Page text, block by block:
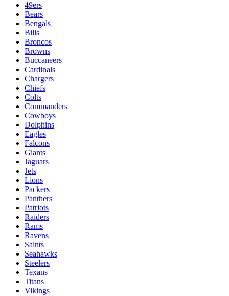
49ers
Bears
Bengals
Bills
Broncos
Browns
Buccaneers
Cardinals
Chargers
Chiefs
Colts
Commanders
Cowboys
Dolphins
Eagles
Falcons
Giants
Jaguars
Jets
Lions
Packers
Panthers
Patriots
Raiders
Rams
Ravens
Saints
Seahawks
Steelers
Texans
Titans
Vikings